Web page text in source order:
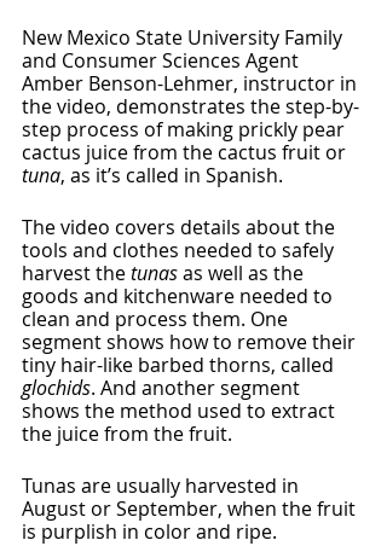
New Mexico State University Family
and Consumer Sciences Agent
Amber Benson-Lehmer, instructor in
the video, demonstrates the step-by-
step process of making prickly pear
cactus juice from the cactus fruit or
tuna, as it’s called in Spanish.
The video covers details about the
tools and clothes needed to safely
harvest the tunas as well as the
goods and kitchenware needed to
clean and process them. One
segment shows how to remove their
tiny hair-like barbed thorns, called
glochids. And another segment
shows the method used to extract
the juice from the fruit.
Tunas are usually harvested in
August or September, when the fruit
is purplish in color and ripe.